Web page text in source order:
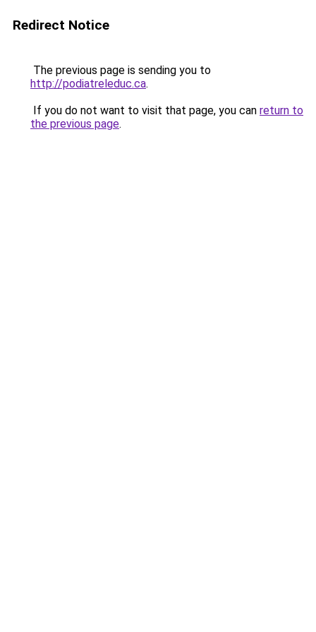
Redirect Notice
The previous page is sending you to
http://podiatreleduc.ca.
If you do not want to visit that page, you can return to
the previous page.